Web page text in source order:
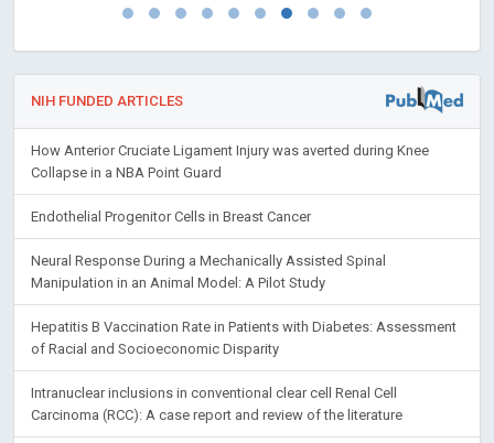
NIH FUNDED ARTICLES
How Anterior Cruciate Ligament Injury was averted during Knee
Collapse in a NBA Point Guard
Endothelial Progenitor Cells in Breast Cancer
Neural Response During a Mechanically Assisted Spinal
Manipulation in an Animal Model: A Pilot Study
Hepatitis B Vaccination Rate in Patients with Diabetes: Assessment
of Racial and Socioeconomic Disparity
Intranuclear inclusions in conventional clear cell Renal Cell
Carcinoma (RCC): A case report and review of the literature